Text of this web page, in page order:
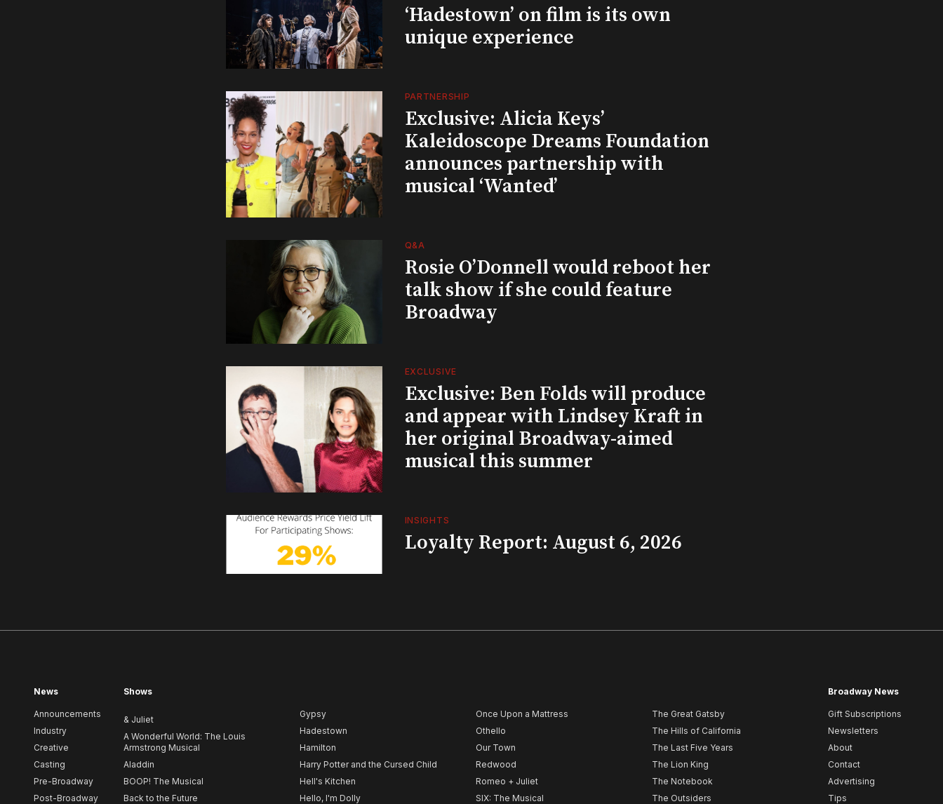
‘Hadestown’ on film is its own
unique experience
PARTNERSHIP
Exclusive: Alicia Keys’
Kaleidoscope Dreams Foundation
announces partnership with
musical ‘Wanted’
Q&A
Rosie O’Donnell would reboot her
talk show if she could feature
Broadway
EXCLUSIVE
Exclusive: Ben Folds will produce
and appear with Lindsey Kraft in
her original Broadway-aimed
musical this summer
INSIGHTS
Loyalty Report: August 6, 2026
News
Announcements
Industry
Creative
Casting
Pre-Broadway
Post-Broadway
Shows
& Juliet
A Wonderful World: The Louis
Armstrong Musical
Aladdin
BOOP! The Musical
Back to the Future
Gypsy
Hadestown
Hamilton
Harry Potter and the Cursed Child
Hell's Kitchen
Hello, I'm Dolly
Once Upon a Mattress
Othello
Our Town
Redwood
Romeo + Juliet
SIX: The Musical
The Great Gatsby
The Hills of California
The Last Five Years
The Lion King
The Notebook
The Outsiders
Broadway News
Gift Subscriptions
Newsletters
About
Contact
Advertising
Tips